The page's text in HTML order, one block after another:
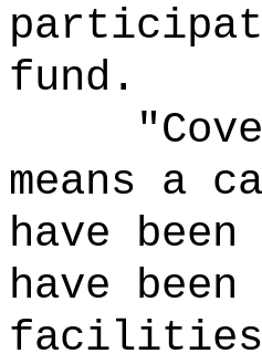
fund.
means a
have
have
facilities